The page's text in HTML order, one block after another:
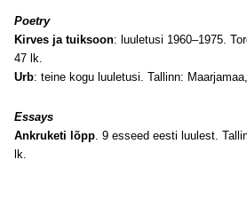
Poetry
Kirves ja tuiksoon: luuletusi 1960–1975.
47 lk.
Urb: teine kogu luuletusi. Tallinn:
Essays
Ankruketi lõpp. 9 esseed eesti luulest.
lk.